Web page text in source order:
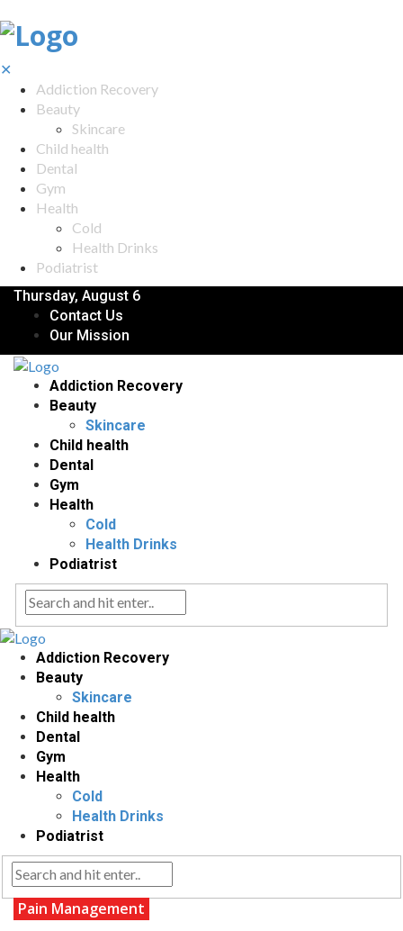
✕
Addiction Recovery
Beauty
Skincare
Child health
Dental
Gym
Health
Cold
Health Drinks
Podiatrist
Thursday, August 6
Contact Us
Our Mission
Addiction Recovery
Beauty
Skincare
Child health
Dental
Gym
Health
Cold
Health Drinks
Podiatrist
Addiction Recovery
Beauty
Skincare
Child health
Dental
Gym
Health
Cold
Health Drinks
Podiatrist
Pain Management